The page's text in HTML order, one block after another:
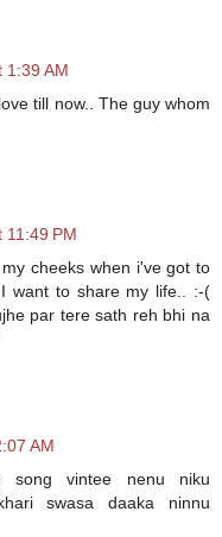
1:39 AM
till now.. The guy whom
11:49 PM
cheeks when i've got to
want to share my life.. :-(
par tere sath reh bhi na
AM
song vintee nenu niku
swasa daaka ninnu